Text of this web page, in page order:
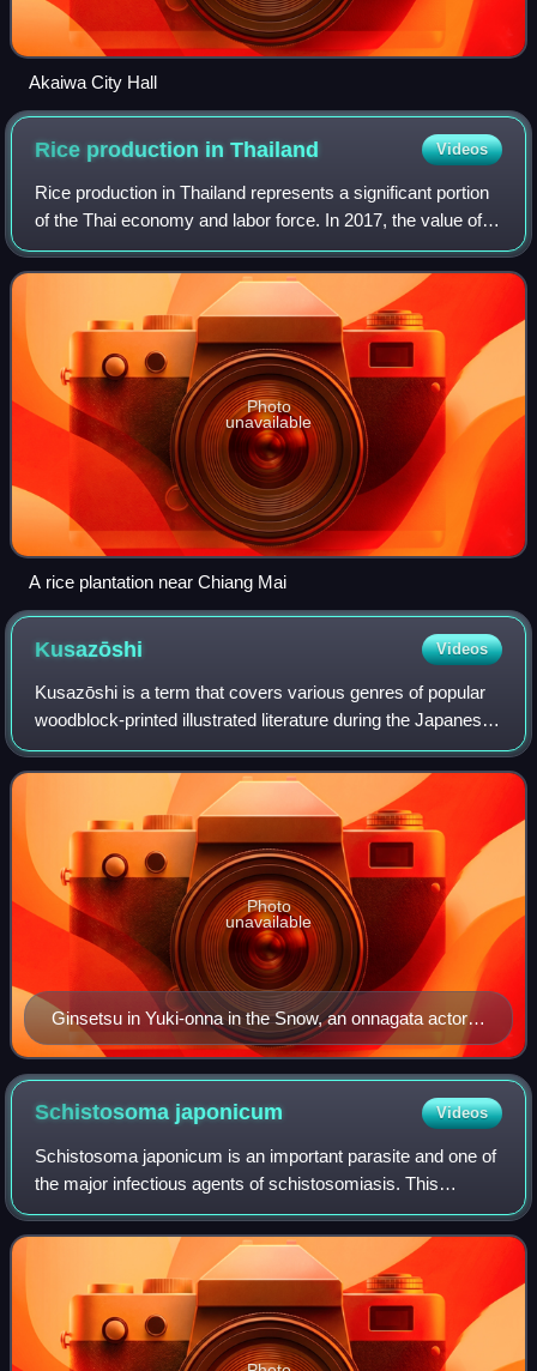
Akaiwa City Hall
Rice production inThailand Videos
Rice production in Thailand represents a significant portion
of the Thai economy and labor force. In 2017, the value of
all Thai rice traded was 174.5 billion baht, about 12.9% of all
farm production.
Photo
unavailable
A rice plantation near Chiang Mai
Kusazōshi Videos
Kusazōshi is a term that covers various genres of popular
woodblock-printed illustrated literature during the Japanese
Edo period and early Meiji era. These works were published
in the city of Edo.
Ginsetsu in Yuki-onna in the Snow, an onnagata actor
represented by the Chinese character Rosei in Kinkin
Sensei Eiga no Yume
Photo
unavailable
Schistosoma japonicum Videos
Schistosoma japonicum is an important parasite and one of
the major infectious agents of schistosomiasis. This
parasite has a very wide host range, infecting at least 31
species of wild mammals, inclu